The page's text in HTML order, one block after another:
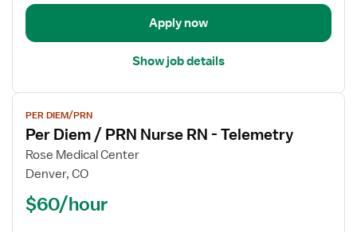
Nurse
Apply now
Show job details
View
job
details
for
Per
PER DIEM/PRN
Per Diem / PRN Nurse RN - Telemetry
Rose Medical Center
Denver, CO
$60/hour